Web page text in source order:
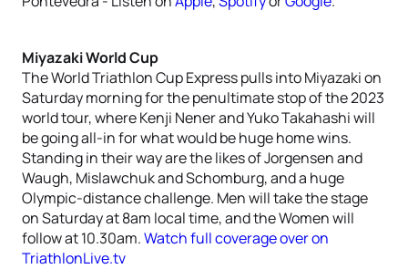
Miyazaki World Cup
The World Triathlon Cup Express pulls into Miyazaki on
Saturday morning for the penultimate stop of the 2023
world tour, where Kenji Nener and Yuko Takahashi will
be going all-in for what would be huge home wins.
Standing in their way are the likes of Jorgensen and
Waugh, Mislawchuk and Schomburg, and a huge
Olympic-distance challenge. Men will take the stage
on Saturday at 8am local time, and the Women will
follow at 10.30am.Watch full coverage over on
TriathlonLive.tv